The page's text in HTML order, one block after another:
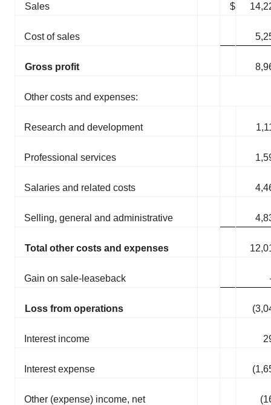
Sales $
Cost of sales
Gross profit
Other costs and expenses:
Research and development
Professional services
Salaries and related costs
Selling, general and administrative
Total other costs and expenses
Gain on sale-leaseback
Loss from operations
Interest income
Interest expense
Other (expense) income, net